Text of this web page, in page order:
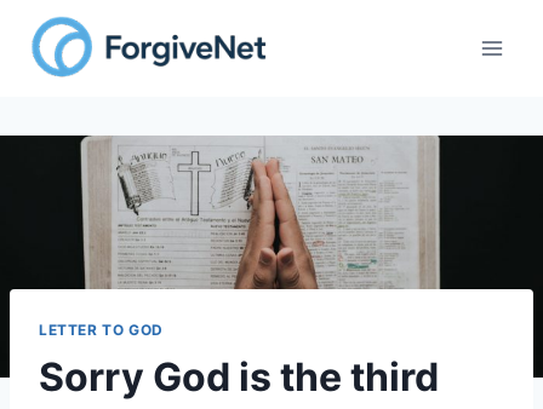
content
LETTER TO GOD
Sorry God is the third